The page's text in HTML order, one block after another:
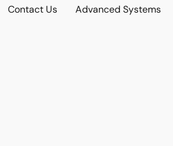
Contact Us Advanced Systems